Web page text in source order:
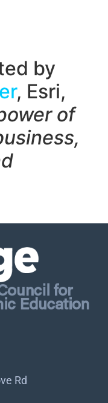
by
, Esri,
of
Rd